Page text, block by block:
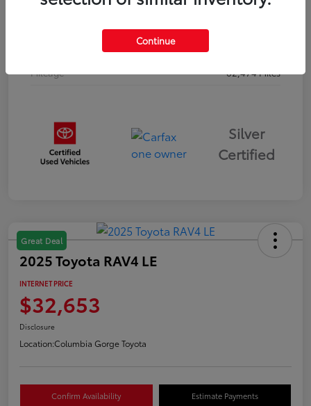
Mileage
62,474 Miles
Silver
Certified
Great Deal
2025 Toyota RAV4 LE
INTERNET PRICE
$32,653
Disclosure
Location:Columbia Gorge Toyota
Confirm Availability Estimate Payments
Continue